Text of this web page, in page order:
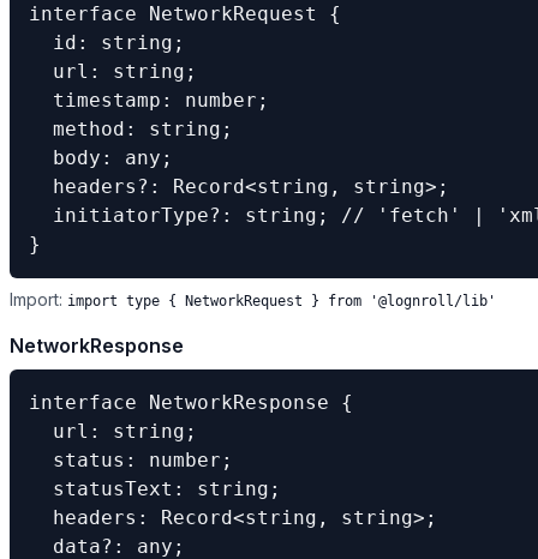
interface NetworkRequest {
  id: string;
  url: string;
  timestamp: number;
  method: string;
  body: any;
  headers?: Record<string, string>;
initiatorType?: string; // 'fetch' |
}
Import: import type { NetworkRequest } from '@lognroll/lib'
NetworkResponse
interface NetworkResponse {
  url: string;
  status: number;
  statusText: string;
  headers: Record<string, string>;
  data?: any;